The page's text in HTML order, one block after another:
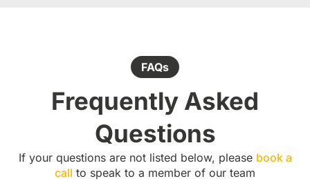
FAQs
Frequently Asked
Questions
If your questions are not listed below, please book a
call to speak to a member of our team